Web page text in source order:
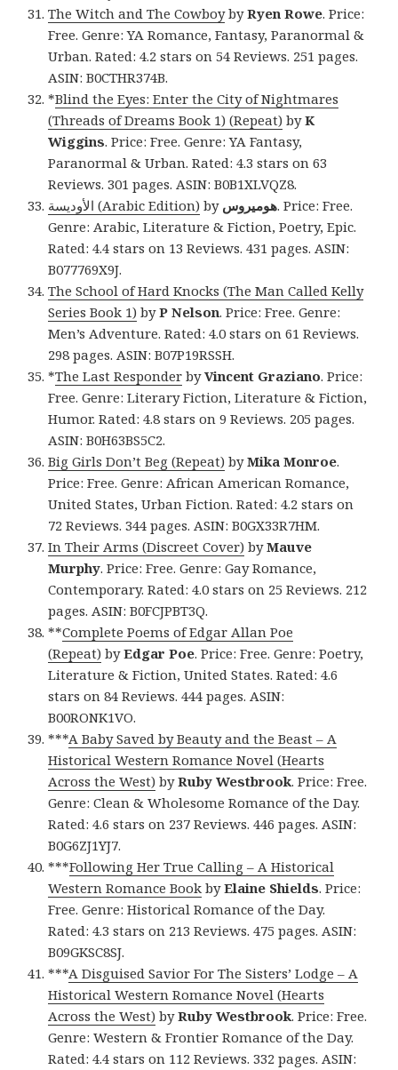
The Witch and The CowboybyRyen Rowe. Price:
Free. Genre: YA Romance, Fantasy, Paranormal &
Urban. Rated: 4.2 stars on 54 Reviews. 251 pages.
ASIN: B0CTHR374B.
*Blind the Eyes: Enter the City of Nightmares
(Threads of Dreams Book 1) (Repeat) byK
Wiggins. Price: Free. Genre: YA Fantasy,
Paranormal & Urban. Rated: 4.3 stars on 63
Reviews. 301 pages. ASIN: B0B1XLVQZ8.
‫الأوديسة‬ (Arabic Edition) by هوميروس. Price: Free.
Genre: Arabic, Literature & Fiction, Poetry, Epic.
Rated: 4.4 stars on 13 Reviews. 431 pages. ASIN:
B077769X9J.
The School of Hard Knocks (The Man Called Kelly
Series Book 1) byP Nelson. Price: Free. Genre:
Men’s Adventure. Rated: 4.0 stars on 61 Reviews.
298 pages. ASIN: B07P19RSSH.
*The Last Responder byVincent Graziano. Price:
Free. Genre: Literary Fiction, Literature & Fiction,
Humor. Rated: 4.8 stars on 9 Reviews. 205 pages.
ASIN: B0H63BS5C2.
Big Girls Don’t Beg (Repeat) byMika Monroe.
Price: Free. Genre: African American Romance,
United States, Urban Fiction. Rated: 4.2 stars on
72 Reviews. 344 pages. ASIN: B0GX33R7HM.
In Their Arms (Discreet Cover) byMauve
Murphy. Price: Free. Genre: Gay Romance,
Contemporary. Rated: 4.0 stars on 25 Reviews. 212
pages. ASIN: B0FCJPBT3Q.
**Complete Poems of Edgar Allan Poe
(Repeat) byEdgar Poe. Price: Free. Genre: Poetry,
Literature & Fiction, United States. Rated: 4.6
stars on 84 Reviews. 444 pages. ASIN:
B00RONK1VO.
***A Baby Saved by Beauty and the Beast – A
Historical Western Romance Novel (Hearts
Across the West) byRuby Westbrook. Price: Free.
Genre: Clean & Wholesome Romance of the Day.
Rated: 4.6 stars on 237 Reviews. 446 pages. ASIN:
B0G6ZJ1YJ7.
***Following Her True Calling – A Historical
Western Romance Book byElaine Shields. Price:
Free. Genre: Historical Romance of the Day.
Rated: 4.3 stars on 213 Reviews. 475 pages. ASIN:
B09GKSC8SJ.
***A Disguised Savior For The Sisters’ Lodge – A
Historical Western Romance Novel (Hearts
Across the West) byRuby Westbrook. Price: Free.
Genre: Western & Frontier Romance of the Day.
Rated: 4.4 stars on 112 Reviews. 332 pages. ASIN: